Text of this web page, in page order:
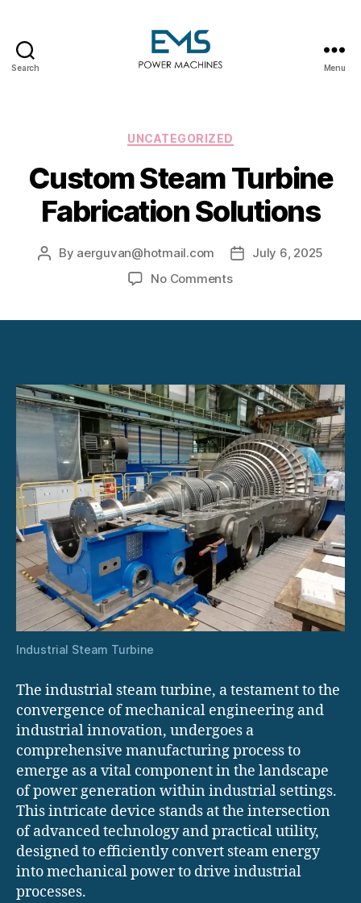
Search Menu
Categories
UNCATEGORIZED
Custom Steam Turbine
Fabrication Solutions
Post
By aerguvan@hotmail.com
PostJuly 6, 2025
No Commentson
Industrial Steam Turbine
The industrial steam turbine, a testament to the
convergence of mechanical engineering and
industrial innovation, undergoes a
comprehensive manufacturing process to
emerge as a vital component in the landscape
of power generation within industrial settings.
This intricate device stands at the intersection
of advanced technology and practical utility,
designed to efficiently convert steam energy
into mechanical power to drive industrial
processes.